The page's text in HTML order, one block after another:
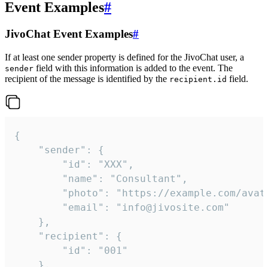
Event Examples#
JivoChat Event Examples#
If at least one sender property is defined for the JivoChat user, a
sender field with this information is added to the event. The
recipient of the message is identified by the recipient.id field.
{